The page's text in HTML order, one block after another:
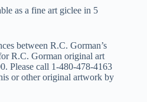
as a fine art giclee in 5
between R.C. Gorman’s
R.C. Gorman original art
Please call 1-480-478-4163
or other original artwork by